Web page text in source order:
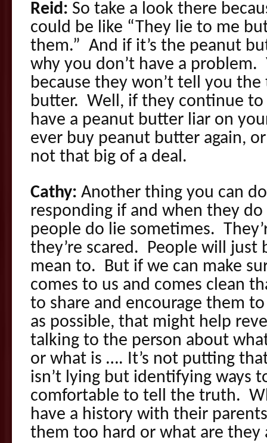
Reid: So take a look there
could be like “They lie to me
them.” And if it’s the peanut
why you don’t have a problem.
because they won’t tell you
butter. Well, if they continue
have a peanut butter liar on
ever buy peanut butter again,
not that big of a deal.
Cathy: Another thing you can
responding if and when they
people do lie sometimes.
they’re scared. People will
mean to. But if we can make
comes to us and comes clean
to share and encourage them
as possible, that might help
talking to the person about
or what is …. It’s not putting
isn’t lying but identifying ways
comfortable to tell the truth.
have a history with their
them too hard or what are they